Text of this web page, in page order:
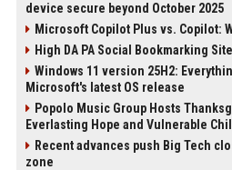
device secure beyond October 2025
Microsoft Copilot Plus vs. Copilot:
High DA PA Social Bookmarking
Windows 11 version 25H2:
Microsoft's latest OS release
Popolo Music Group Hosts
Everlasting Hope and Vulnerable
Recent advances push Big Tech
zone